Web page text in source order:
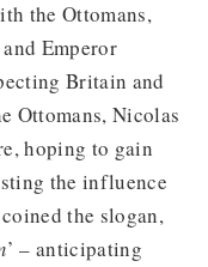
the Ottomans,
Emperor
Britain and
Ottomans, Nicolas
hoping to gain
the influence
the slogan,
’ – anticipating